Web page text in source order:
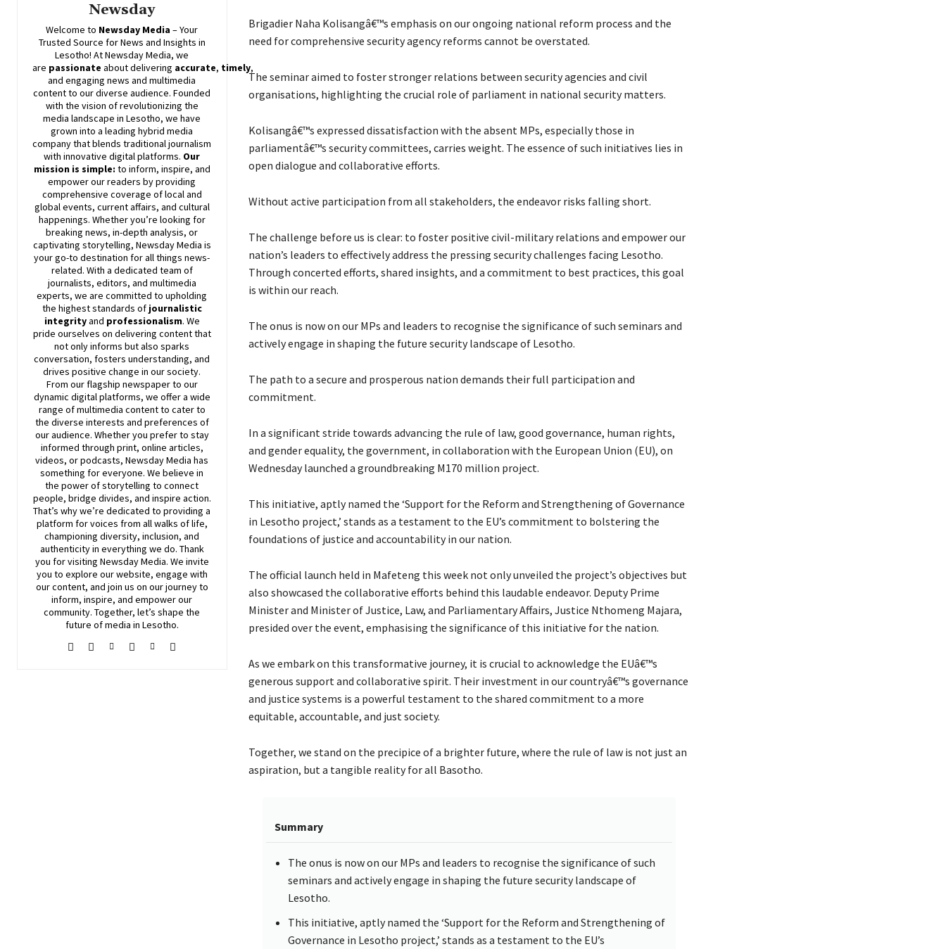
Newsday
Welcome to Newsday Media – Your
Trusted Source for News and Insights in
Lesotho! AtNewsdayMedia, we
are passionate aboutdelivering accurate, timely,
and engaging news and multimedia
content to our diverse audience. Founded
with the vision of revolutionizing the
media landscape in Lesotho, we have
grown into a leading hybrid media
company that blends traditional journalism
with innovative digital platforms. Our
mission is simple: to inform, inspire, and
empower our readers by providing
comprehensive coverage of local and
global events, current affairs, and cultural
happenings. Whether you’re looking for
breaking news, in-depth analysis, or
captivating storytelling, NewsdayMedia is
your go-to destination for all things news-
related. With a dedicated team of
journalists, editors, and multimedia
experts, we are committed to upholding
the highest standards of journalistic
integrityand professionalism. We
pride ourselves on delivering content that
not only informs but also sparks
conversation, fosters understanding, and
drives positive change in our society.
From our flagship newspaper to our
dynamic digital platforms, we offer a wide
range of multimedia content to cater to
the diverse interests and preferences of
our audience. Whether you prefer to stay
informed through print, online articles,
videos, or podcasts,NewsdayMedia has
something for everyone. We believe in
the power of storytelling to connect
people, bridge divides, and inspire action.
That’s why we’re dedicated to providing a
platform for voices from all walks of life,
championing diversity, inclusion, and
authenticity in everything we do. Thank
you for visiting NewsdayMedia. We invite
you to explore our website, engage with
our content, and join us on our journey to
inform, inspire, and empower our
community. Together, let’s shape the
future of media in Lesotho.
Brigadier Naha Kolisangâ€™s emphasis on our ongoing national reform process and the
need for comprehensive security agency reforms cannot be overstated.
The seminar aimed to foster stronger relations between security agencies and civil
organisations, highlighting the crucial role of parliament in national security matters.
Kolisangâ€™s expressed dissatisfaction with the absent MPs, especially those in
parliamentâ€™s security committees, carries weight. The essence of such initiatives lies in
open dialogue and collaborative efforts.
Without active participation from all stakeholders, the endeavor risks falling short.
The challenge before us is clear: to foster positive civil-military relations and empower our
nation’s leaders to effectively address the pressing security challenges facing Lesotho.
Through concerted efforts, shared insights, and a commitment to best practices, this goal
is within our reach.
The onus is now on our MPs and leaders to recognise the significance of such seminars and
actively engage in shaping the future security landscape of Lesotho.
The path to a secure and prosperous nation demands their full participation and
commitment.
In a significant stride towards advancing the rule of law, good governance, human rights,
and gender equality, the government, in collaboration with the European Union (EU), on
Wednesday launched a groundbreaking M170 million project.
This initiative, aptly named the ‘Support for the Reform and Strengthening of Governance
in Lesotho project,’ stands as a testament to the EU’s commitment to bolstering the
foundations of justice and accountability in our nation.
The official launch held in Mafeteng this week not only unveiled the project’s objectives but
also showcased the collaborative efforts behind this laudable endeavor. Deputy Prime
Minister and Minister of Justice, Law, and Parliamentary Affairs, Justice Nthomeng Majara,
presided over the event, emphasising the significance of this initiative for the nation.
As we embark on this transformative journey, it is crucial to acknowledge the EUâ€™s
generous support and collaborative spirit. Their investment in our countryâ€™s governance
and justice systems is a powerful testament to the shared commitment to a more
equitable, accountable, and just society.
Together, we stand on the precipice of a brighter future, where the rule of law is not just an
aspiration, but a tangible reality for all Basotho.
Summary
The onus is now on our MPs and leaders to recognise the significance of such
seminars and actively engage in shaping the future security landscape of
Lesotho.
This initiative, aptly named the ‘Support for the Reform and Strengthening of
Governance in Lesotho project,’ stands as a testament to the EU’s